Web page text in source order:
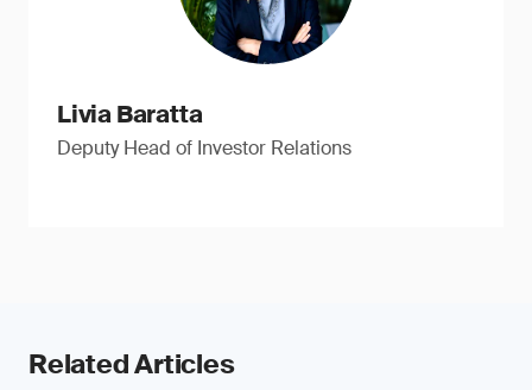
Livia Baratta
Deputy Head of Investor Relations
Related Articles